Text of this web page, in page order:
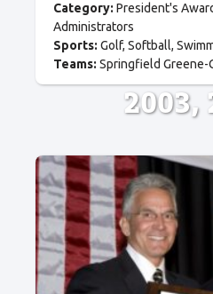
Category: President's
Administrators
Sports: Golf Softball
Teams: Springfield Greene-
2003